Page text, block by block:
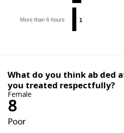
1
1
More than 6 hours
What do you think ab ded
you treated respectfully?
Female
8
Poor